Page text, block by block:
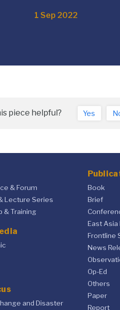
1 Sep 2022
piece helpful? Yes
& Forum
Lecture Series
& Training
and Disaster
Book
Brief
East Asia
Frontline
News
Op-Ed
Others
Paper
Report